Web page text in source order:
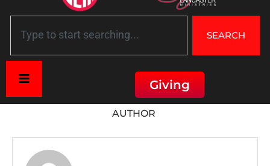
SEARCH
Giving
AUTHOR